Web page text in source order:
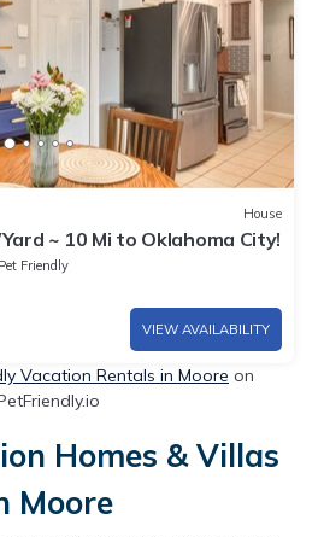
House
~ 10 Mi to Oklahoma City!
Pet Friendly
VIEW AVAILABILITY
Vacation Rentals in Moore on
Homes & Villas
Moore